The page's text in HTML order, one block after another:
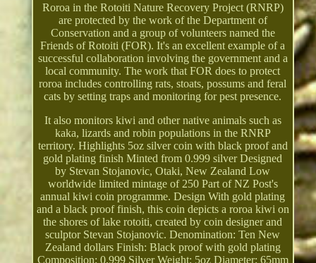
Roroa in the Rotoiti Nature Recovery Project (RNRP)
are protected by the work of the Department of
Conservation and a group of volunteers named the
Friends of Rotoiti (FOR). It's an excellent example of a
successful collaboration involving the government and a
local community. The work that FOR does to protect
roroa includes controlling rats, stoats, possums and feral
cats by setting traps and monitoring for pest presence.
It also monitors kiwi and other native animals such as
kaka, lizards and robin populations in the RNRP
territory. Highlights 5oz silver coin with black proof and
gold plating finish Minted from 0.999 silver Designed
by Stevan Stojanovic, Otaki, New Zealand Low
worldwide limited mintage of 250 Part of NZ Post's
annual kiwi coin programme. Design With gold plating
and a black proof finish, this coin depicts a roroa kiwi on
the shores of lake rotoiti, created by coin designer and
sculptor Stevan Stojanovic. Denomination: Ten New
Zealand dollars Finish: Black proof with gold plating
Composition: 0.999 Silver Weight: 5oz Diameter: 65mm